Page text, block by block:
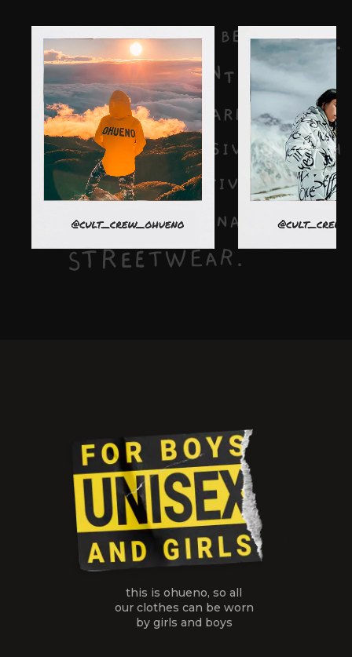
this is ohueno, so all
our clothes can be worn
by girls and boys